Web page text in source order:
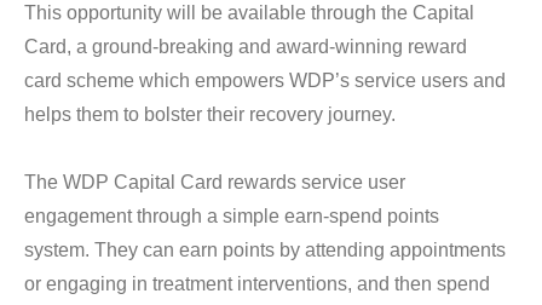
This opportunity will be available through the Capital
Card, a ground-breaking and award-winning reward
card scheme which empowers WDP’s service users and
helps them to bolster their recovery journey.
The WDP Capital Card rewards service user
engagement through a simple earn-spend points
system. They can earn points by attending appointments
or engaging in treatment interventions, and then spend